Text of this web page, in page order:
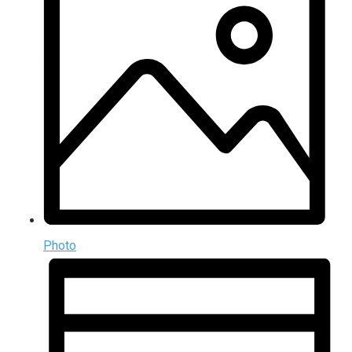
Photo